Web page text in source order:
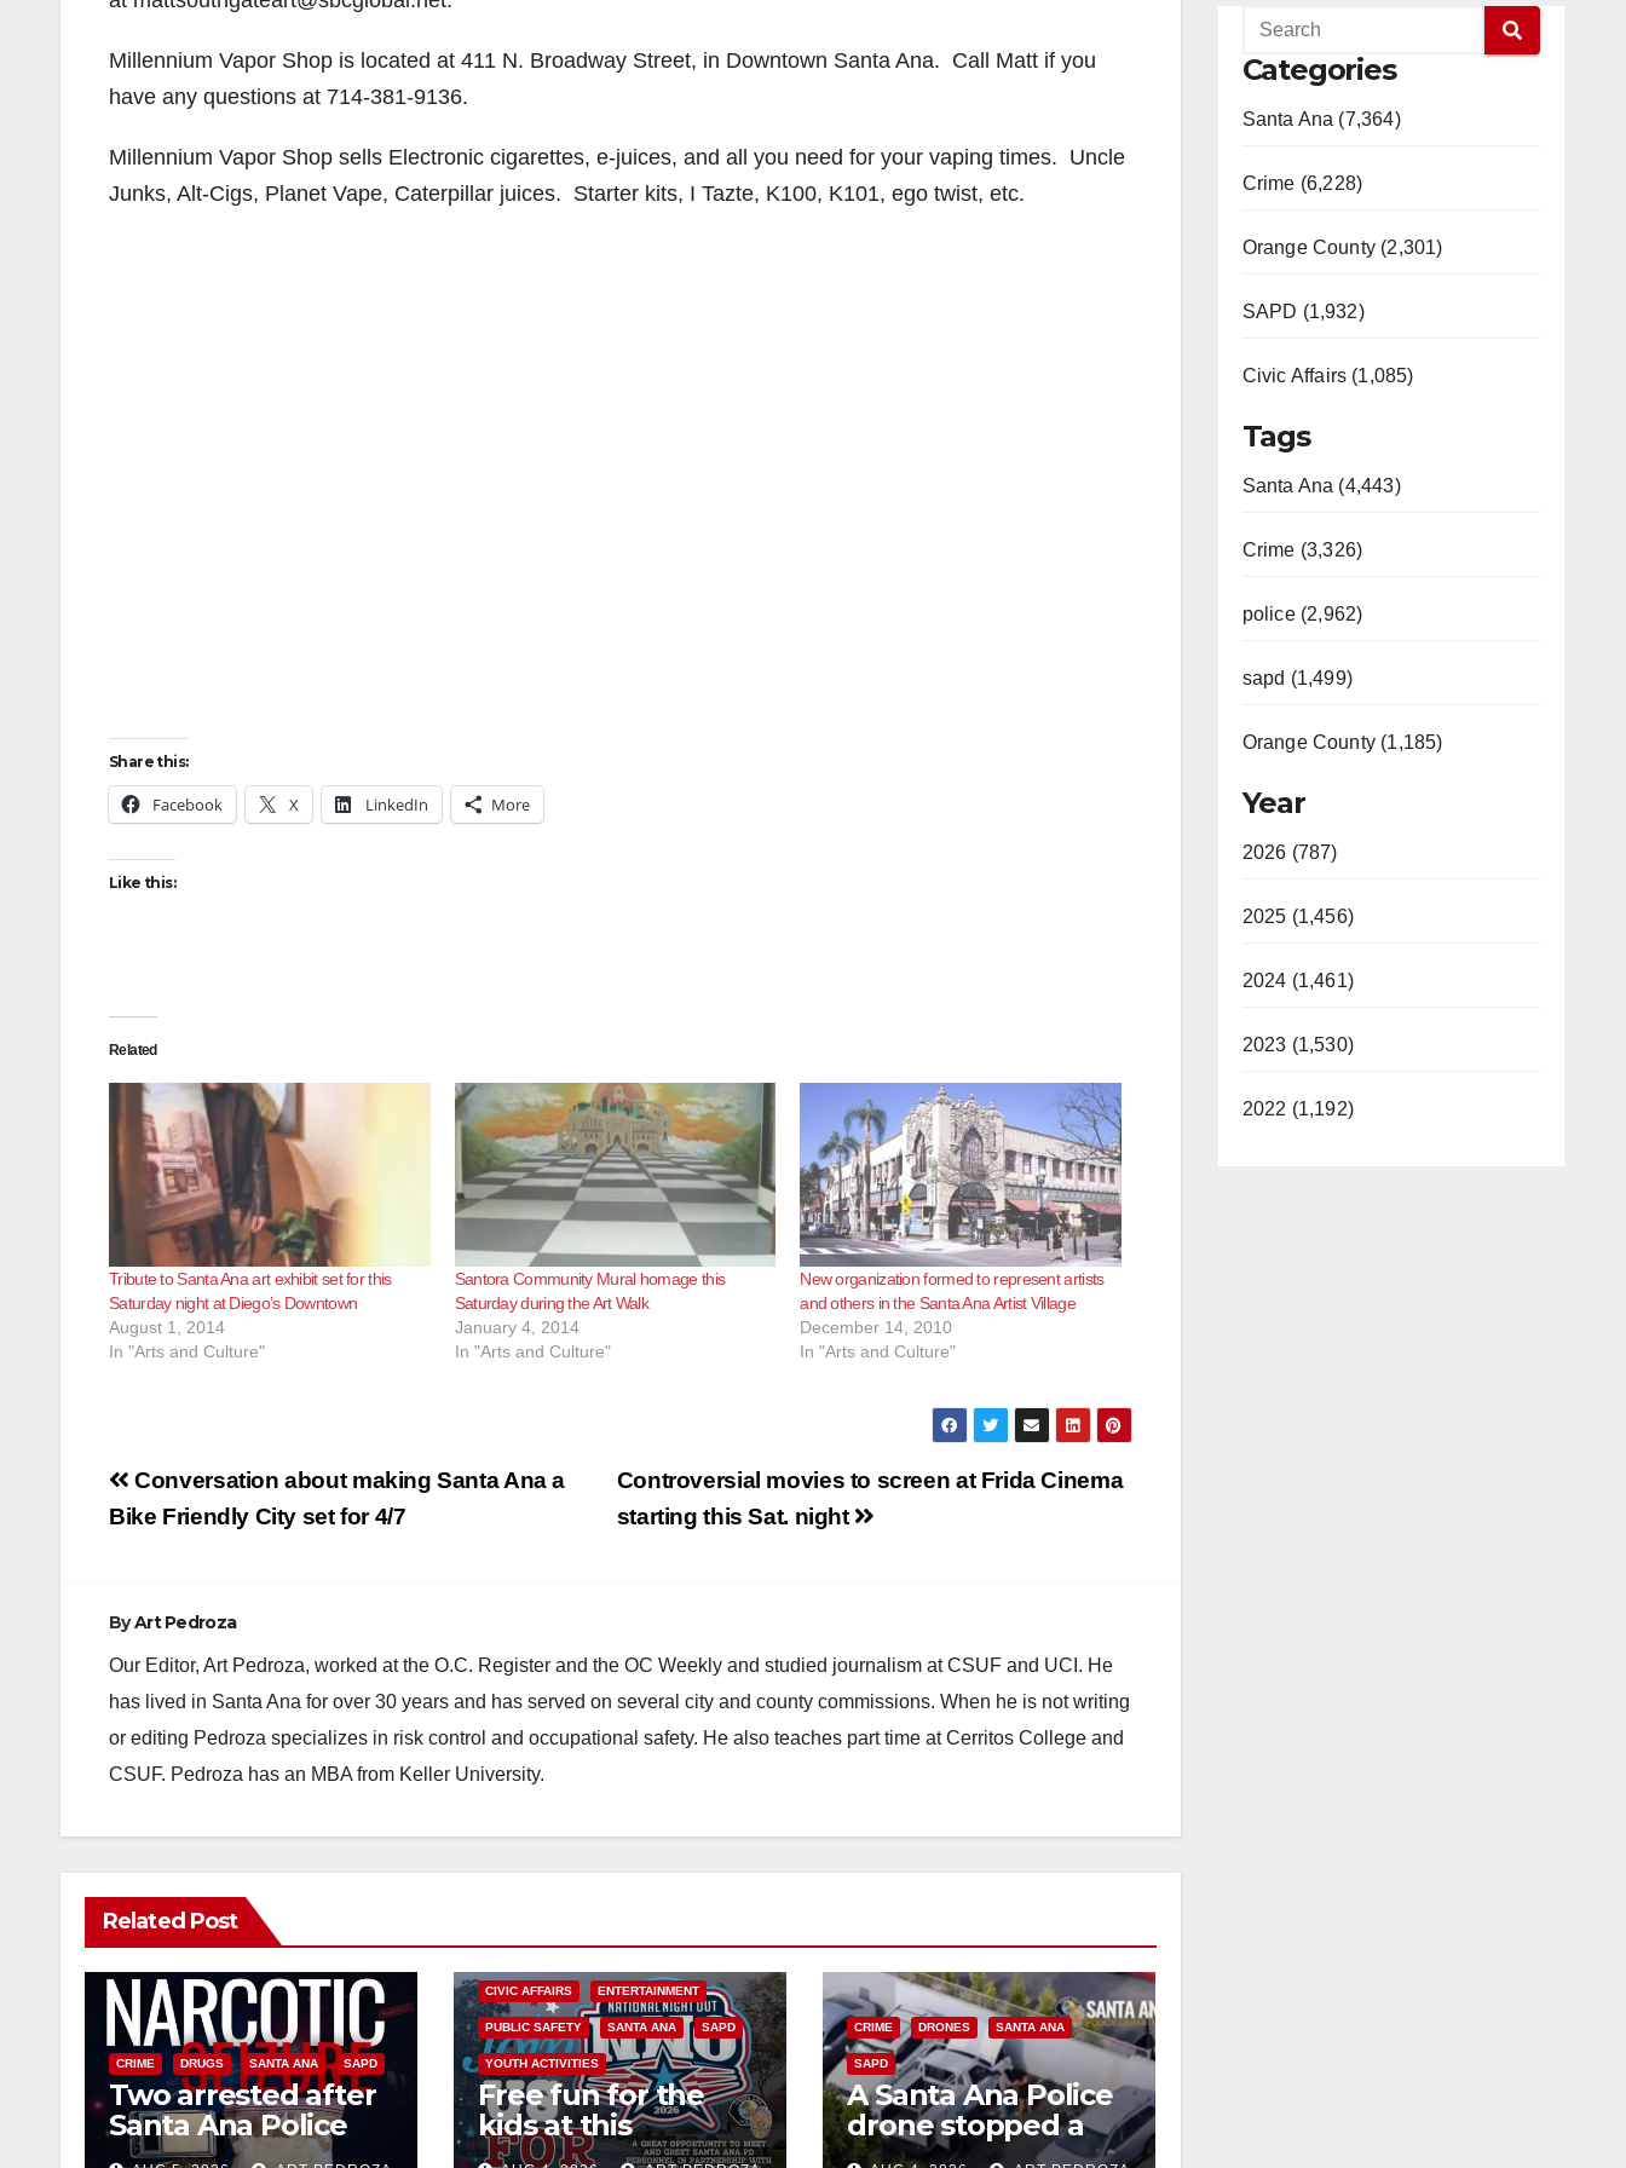
Millennium Vapor Shop is located at 411 N. Broadway Street, in Downtown Santa Ana. Call Matt if you
have any questions at 714-381-9136.
Millennium Vapor Shop sells Electronic cigarettes, e-juices, and all you need for your vaping times. Uncle
Junks, Alt-Cigs, Planet Vape, Caterpillar juices. Starter kits, I Tazte, K100, K101, ego twist, etc.
Share this:
Facebook X LinkedIn More
Like this:
Related
Tribute to Santa Ana art exhibit set for this
Saturday night at Diego’s Downtown
August 1, 2014
In "Arts and Culture"
Santora Community Mural homage this
Saturday during the Art Walk
January 4, 2014
In "Arts and Culture"
New organization formed to represent artists
and others in the Santa Ana Artist Village
December 14, 2010
In "Arts and Culture"
Post
navigation
Controversial movies to screen at Frida Cinema
starting this Sat. night
Conversation about making Santa Ana a
Bike Friendly City set for 4/7
ByArt Pedroza
Our Editor, Art Pedroza, worked at the O.C. Register and the OC Weekly and studied journalism at CSUF and UCI. He
has lived in Santa Ana for over 30 years and has served on several city and county commissions. When he is not writing
or editing Pedroza specializes in risk control and occupational safety. He also teaches part time at Cerritos College and
CSUF. Pedroza has an MBA from Keller University.
Related Post
CRIME DRUGS SANTA ANA SAPD
Two arrested after
Santa Ana Police
raid major local
CIVIC AFFAIRS ENTERTAINMENT
PUBLIC SAFETY SANTA ANA SAPD
YOUTH ACTIVITIES
Free fun for the
kids at this
afternoon’s SAPD
CRIME DRONES SANTA ANA
SAPD
A Santa Ana Police
drone stopped a
work truck theft in
Categories
Santa Ana (7,364)
Crime (6,228)
Orange County (2,301)
SAPD (1,932)
Civic Affairs (1,085)
Tags
Santa Ana (4,443)
Crime (3,326)
police (2,962)
sapd (1,499)
Orange County (1,185)
Year
2026 (787)
2025 (1,456)
2024 (1,461)
2023 (1,530)
2022 (1,192)